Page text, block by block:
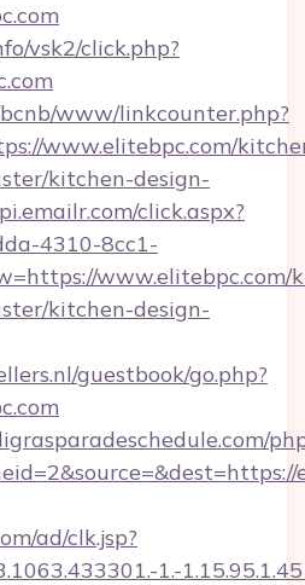
vsk2/click.php?
www/linkcounter.php?
www.elitebpc.com/
kitchen-design-
click.aspx?
4310-8cc1-
www.elitebpc.com/
kitchen-design-
guestbook/go.php?
ad/clk.jsp?
1.-